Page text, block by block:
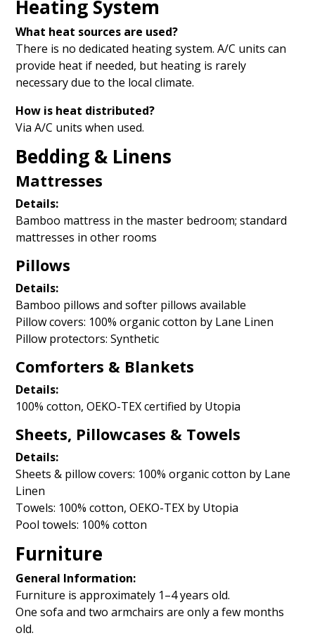
Heating System
What heat sources are used?
There is no dedicated heating system. A/C units can
provide heat if needed, but heating is rarely
necessary due to the local climate.
How is heat distributed?
Via A/C units when used.
Bedding & Linens
Mattresses
Details:
Bamboo mattress in the master bedroom; standard
mattresses in other rooms
Pillows
Details:
Bamboo pillows and softer pillows available
Pillow covers: 100% organic cotton by Lane Linen
Pillow protectors: Synthetic
Comforters & Blankets
Details:
100% cotton, OEKO-TEX certified by Utopia
Sheets, Pillowcases & Towels
Details:
Sheets & pillow covers: 100% organic cotton by Lane
Linen
Towels: 100% cotton, OEKO-TEX by Utopia
Pool towels: 100% cotton
Furniture
General Information:
Furniture is approximately 1–4 years old.
One sofa and two armchairs are only a few months
old.